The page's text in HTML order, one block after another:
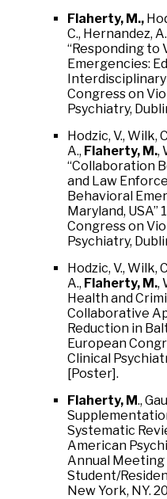
Flaherty, M.,
C., Hernandez,
“Responding to
Emergencies:
Interdisciplinary
Congress on
Psychiatry,
Hodzic, V., Wilk,
A., Flaherty, M.,
“Collaboration
and Law
Behavioral
Maryland, USA”
Congress on
Psychiatry,
Hodzic, V., Wilk,
A., Flaherty, M.,
Health and
Collaborative
Reduction in
European
Clinical
[Poster].
Flaherty, M.,
Systematic
American
Annual Meeting
Student/
New York, NY.